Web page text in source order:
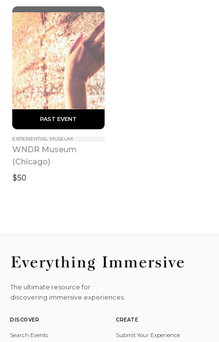
PAST EVENT
EXPERIENTIAL MUSEUM
WNDR Museum
(Chicago)
$50
The ultimate resource for
discovering immersive experiences.
DISCOVER
Search Events
CREATE
Submit Your Experience